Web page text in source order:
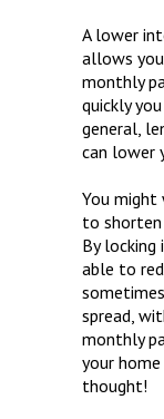
A lower
allows
monthly
quickly
general,
can lower
You might
to
By locking
able to
spread,
monthly
your
thought!